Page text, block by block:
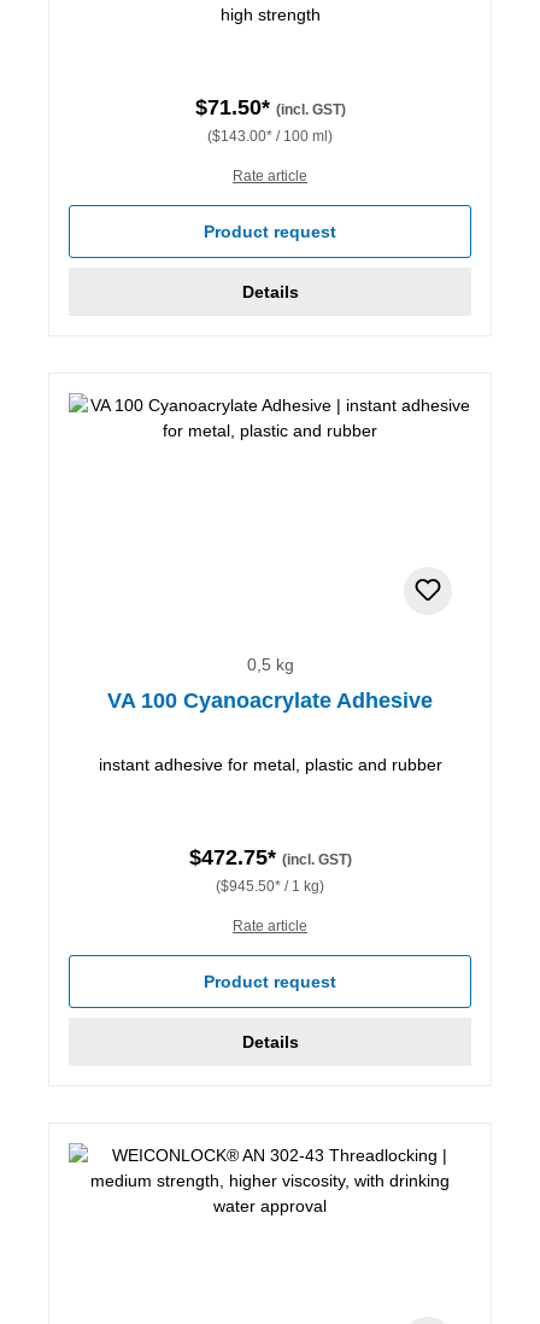
high strength
$71.50* (incl. GST)
($143.00* / 100 ml)
Rate article
Product request
Details
0,5 kg
VA 100 Cyanoacrylate Adhesive
instant adhesive for metal, plastic and rubber
$472.75* (incl. GST)
($945.50* / 1 kg)
Rate article
Product request
Details